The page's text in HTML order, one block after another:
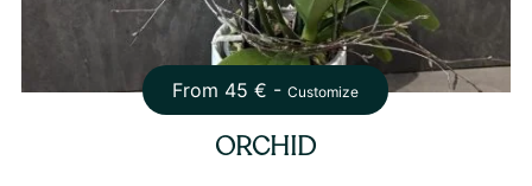
From 45 € -Customize
ORCHID